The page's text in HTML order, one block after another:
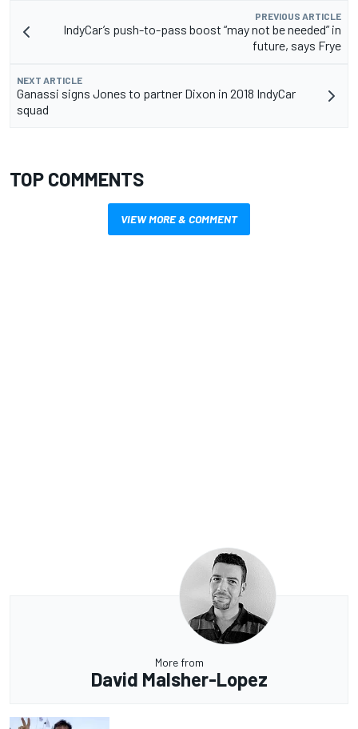
PREVIOUS ARTICLE
IndyCar’s push-to-pass boost “may not be needed” in
future, says Frye
NEXT ARTICLE
Ganassi signs Jones to partner Dixon in 2018 IndyCar
squad
TOP COMMENTS
VIEW MORE & COMMENT
More from
David Malsher-Lopez